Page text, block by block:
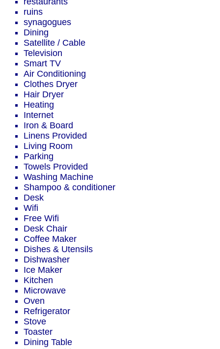
ruins
synagogues
Dining
Satellite / Cable
Television
Smart TV
Air Conditioning
Clothes Dryer
Hair Dryer
Heating
Internet
Iron & Board
Linens Provided
Living Room
Parking
Towels Provided
Washing Machine
Shampoo & conditioner
Desk
Wifi
Free Wifi
Desk Chair
Coffee Maker
Dishes & Utensils
Dishwasher
Ice Maker
Kitchen
Microwave
Oven
Refrigerator
Stove
Toaster
Dining Table